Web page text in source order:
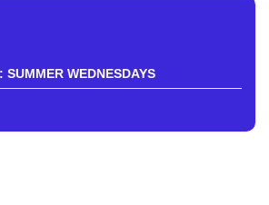
SUMMER WEDNESDAYS